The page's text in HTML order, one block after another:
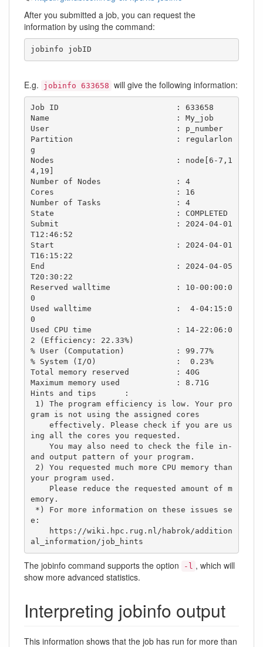
After you submitted a job, you can request the
information by using the command:
jobinfo jobID
E.g. jobinfo 633658 will give the following information:
Job ID                         : 633658
Name                           : My_job
User                           : p_number
Partition                      : regularlon
g
Nodes                          : node[6-7,1
4,19]
Number of Nodes                : 4
Cores                          : 16
Number of Tasks                : 4
State                          : COMPLETED
Submit                         : 2024-04-01
T12:46:52
Start                          : 2024-04-01
T16:15:22
End                            : 2024-04-05
T20:30:22
Reserved walltime              : 10-00:00:0
0
Used walltime                  :  4-04:15:0
0
Used CPU time                  : 14-22:06:0
2 (Efficiency: 22.33%)
% User (Computation)           : 99.77%
% System (I/O)                 :  0.23%
Total memory reserved          : 40G
Maximum memory used            : 8.71G
Hints and tips      :
gram is not using the assigned cores
ing all the cores you requested.
and output pattern of your program.
your program used.
emory.
e:
al_information/job_hints
The jobinfo command supports the option -l , which will
show more advanced statistics.
Interpreting jobinfo output
This information shows that the job has run for more than